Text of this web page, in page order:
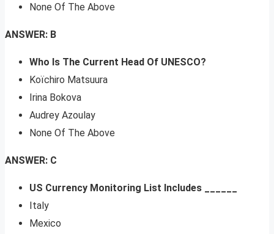
None Of The Above
ANSWER: B
Who Is The Current Head Of UNESCO?
Koïchiro Matsuura
Irina Bokova
Audrey Azoulay
None Of The Above
ANSWER: C
US Currency Monitoring List Includes ______
Italy
Mexico